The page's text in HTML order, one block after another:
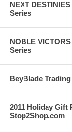
NEXT
Series
NOBLE
Series
BeyBlade
2011 Holiday Gift
Stop2Shop.com